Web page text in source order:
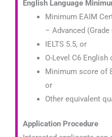
English Language
Minimum EAIM
– Advanced (Grade
IELTS 5.5, or
O-Level C6
Minimum score of
or
Other equivalent
Application Procedure